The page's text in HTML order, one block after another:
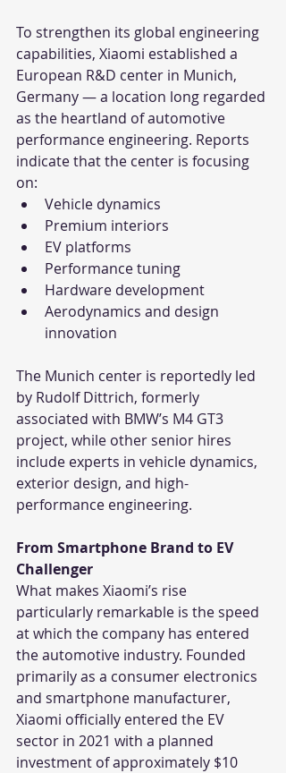
To strengthen its global engineering
capabilities, Xiaomi established a
European R&D center in Munich,
Germany — a location long regarded
as the heartland of automotive
performance engineering. Reports
indicate that the center is focusing
on:
Vehicle dynamics
Premium interiors
EV platforms
Performance tuning
Hardware development
Aerodynamics and design
innovation
The Munich center is reportedly led
by Rudolf Dittrich, formerly
associated with BMW’s M4 GT3
project, while other senior hires
include experts in vehicle dynamics,
exterior design, and high-
performance engineering.
From Smartphone Brand to EV
Challenger
What makes Xiaomi’s rise
particularly remarkable is the speed
at which the company has entered
the automotive industry. Founded
primarily as a consumer electronics
and smartphone manufacturer,
Xiaomi officially entered the EV
sector in 2021 with a planned
investment of approximately $10